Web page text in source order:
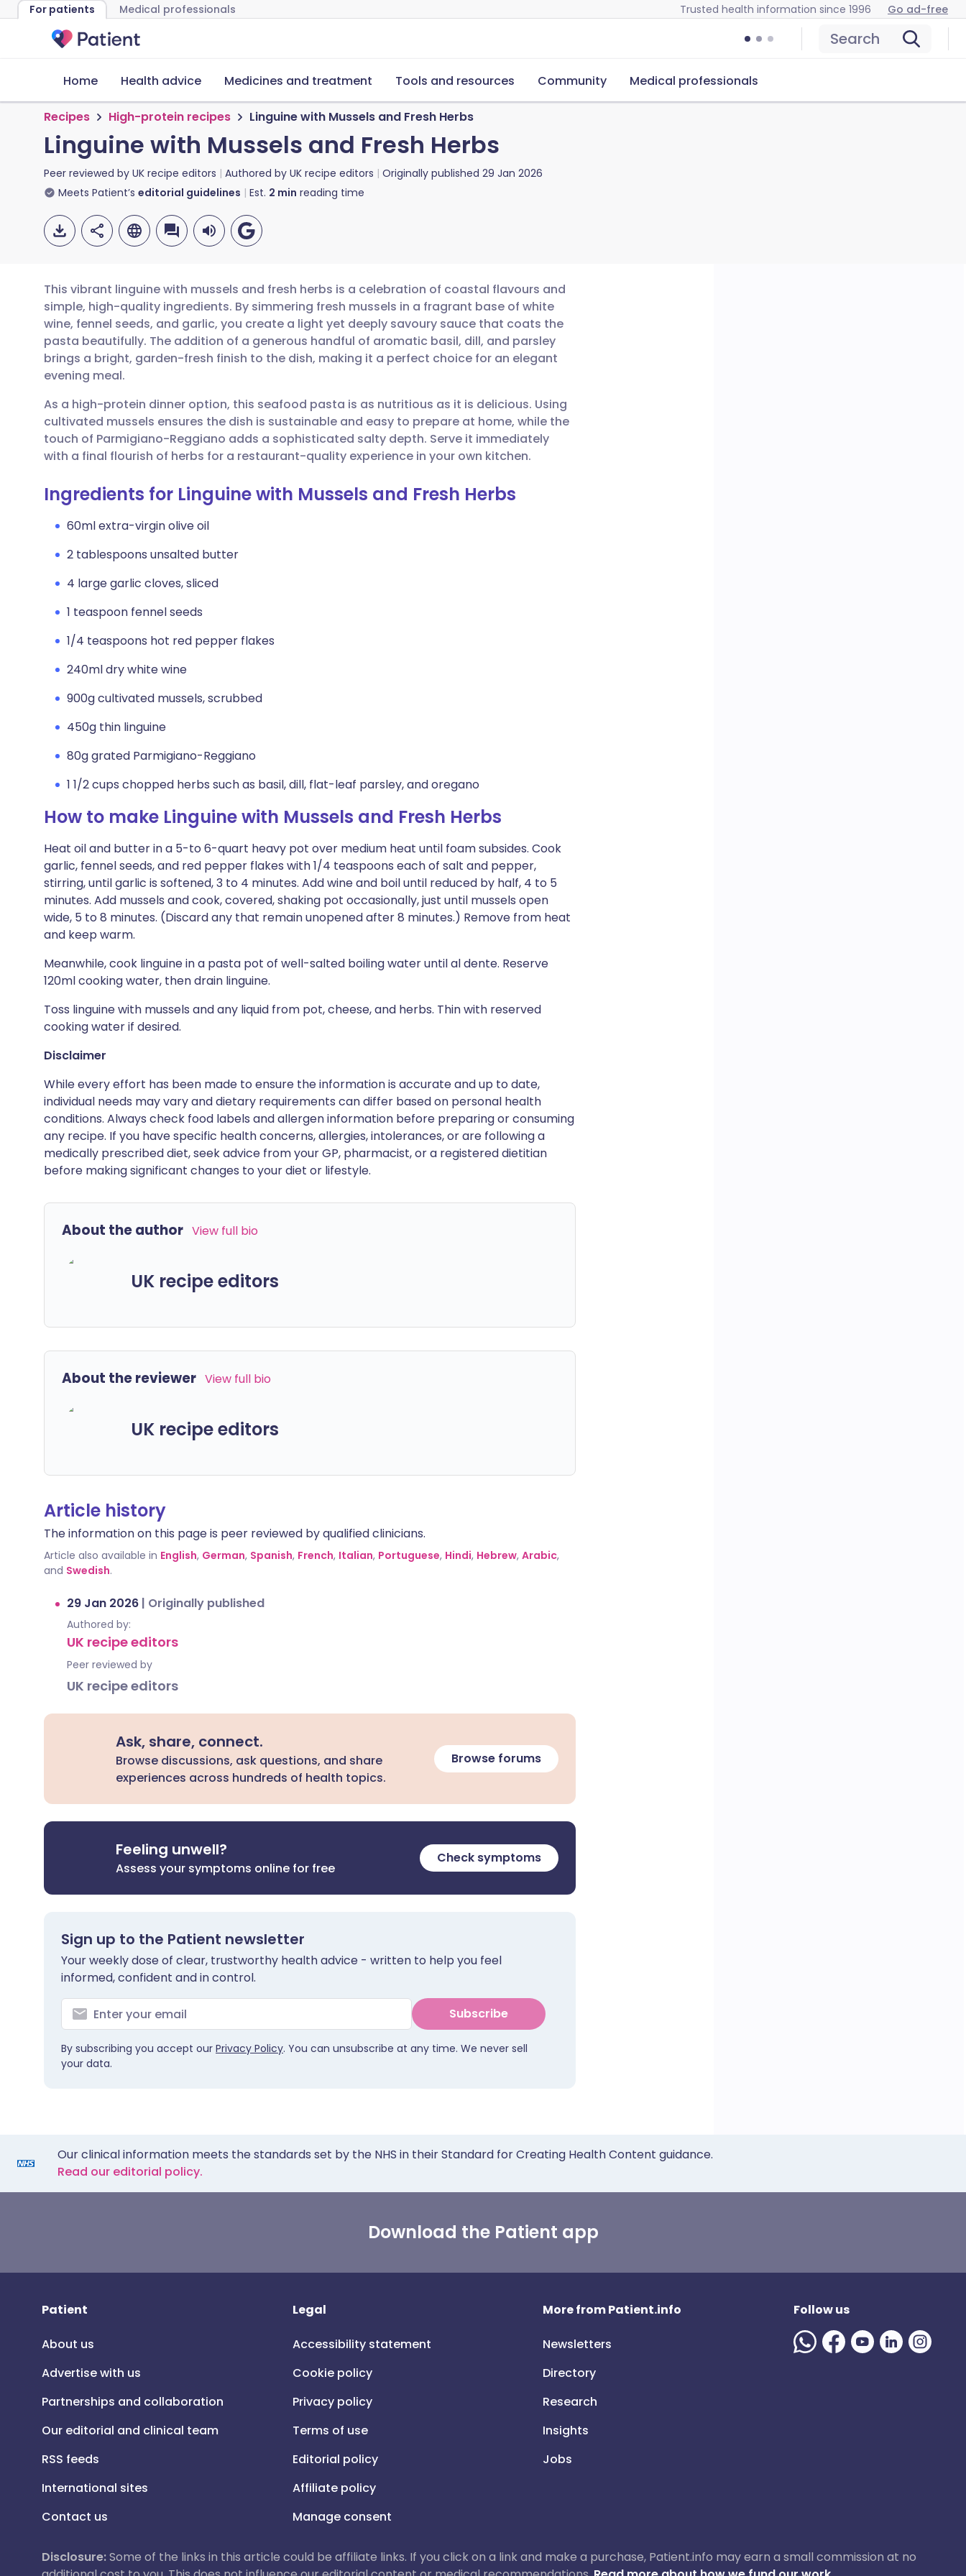
For patients Medical professionals Trusted health information since 1996 Go ad-free
Search
Home Health advice Medicines and treatment Tools and resources Community Medical professionals
Recipes High-protein recipes Linguine with Mussels and Fresh Herbs
Linguine with Mussels and Fresh Herbs
Peer reviewed by UK recipe editors Authored by UK recipe editors Originally published 29 Jan 2026
Meets Patient’s editorial guidelines Est. 2 min reading time
Share via email
Share via Facebook
Share via LinkedIn
Share via X
Share via WhatsApp
Copy link
🇬🇧 English 🇩🇪 Deutsch
🇪🇸 Español 🇫🇷 Français
🇮🇹 Italiano 🇵🇹 Português
🇮🇳 हिन्दी 🇮🇱 עברית
🇸🇦 عربي 🇸🇪 Svenska
This vibrant linguine with mussels and fresh herbs is a celebration of coastal flavours and
simple, high-quality ingredients. By simmering fresh mussels in a fragrant base of white
wine, fennel seeds, and garlic, you create a light yet deeply savoury sauce that coats the
pasta beautifully. The addition of a generous handful of aromatic basil, dill, and parsley
brings a bright, garden-fresh finish to the dish, making it a perfect choice for an elegant
evening meal.
As a high-protein dinner option, this seafood pasta is as nutritious as it is delicious. Using
cultivated mussels ensures the dish is sustainable and easy to prepare at home, while the
touch of Parmigiano-Reggiano adds a sophisticated salty depth. Serve it immediately
with a final flourish of herbs for a restaurant-quality experience in your own kitchen.
Ingredients for Linguine with Mussels and Fresh Herbs
60ml extra-virgin olive oil
2 tablespoons unsalted butter
4 large garlic cloves, sliced
1 teaspoon fennel seeds
1/4 teaspoons hot red pepper flakes
240ml dry white wine
900g cultivated mussels, scrubbed
450g thin linguine
80g grated Parmigiano-Reggiano
1 1/2 cups chopped herbs such as basil, dill, flat-leaf parsley, and oregano
How to make Linguine with Mussels and Fresh Herbs
Heat oil and butter in a 5-to 6-quart heavy pot over medium heat until foam subsides. Cook
garlic, fennel seeds, and red pepper flakes with 1/4 teaspoons each of salt and pepper,
stirring, until garlic is softened, 3 to 4 minutes. Add wine and boil until reduced by half, 4 to 5
minutes. Add mussels and cook, covered, shaking pot occasionally, just until mussels open
wide, 5 to 8 minutes. (Discard any that remain unopened after 8 minutes.) Remove from heat
and keep warm.
Meanwhile, cook linguine in a pasta pot of well-salted boiling water until al dente. Reserve
120ml cooking water, then drain linguine.
Toss linguine with mussels and any liquid from pot, cheese, and herbs. Thin with reserved
cooking water if desired.
Disclaimer
While every effort has been made to ensure the information is accurate and up to date,
individual needs may vary and dietary requirements can differ based on personal health
conditions. Always check food labels and allergen information before preparing or consuming
any recipe. If you have specific health concerns, allergies, intolerances, or are following a
medically prescribed diet, seek advice from your GP, pharmacist, or a registered dietitian
before making significant changes to your diet or lifestyle.
About the author View full bio
UK recipe editors
About the reviewer View full bio
UK recipe editors
Article history
The information on this page is peer reviewed by qualified clinicians.
Article also available in English, German, Spanish, French, Italian, Portuguese, Hindi, Hebrew, Arabic,
and Swedish.
29 Jan 2026 | Originally published
Authored by:
UK recipe editors
Peer reviewed by
UK recipe editors
Ask, share, connect.
Browse discussions, ask questions, and share
experiences across hundreds of health topics.
Browse forums
Feeling unwell?
Assess your symptoms online for free
Check symptoms
Sign up to the Patient newsletter
Your weekly dose of clear, trustworthy health advice - written to help you feel
informed, confident and in control.
Subscribe
By subscribing you accept our Privacy Policy. You can unsubscribe at any time. We never sell
your data.
Our clinical information meets the standards set by the NHS in their Standard for Creating Health Content guidance.
Read our editorial policy.
Download the Patient app
Patient
About us
Advertise with us
Partnerships and collaboration
Our editorial and clinical team
RSS feeds
International sites
Contact us
Legal
Accessibility statement
Cookie policy
Privacy policy
Terms of use
Editorial policy
Affiliate policy
Manage consent
More from Patient.info
Newsletters
Directory
Research
Insights
Jobs
Follow us
Disclosure:Some of the links in this article could be affiliate links. If you click on a link and make a purchase, Patient.info may earn a small commission at no